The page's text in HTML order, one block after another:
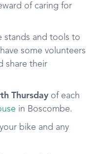
of caring for
stands and tools to
some volunteers
share their
Thursday of each
in Boscombe.
bike and any